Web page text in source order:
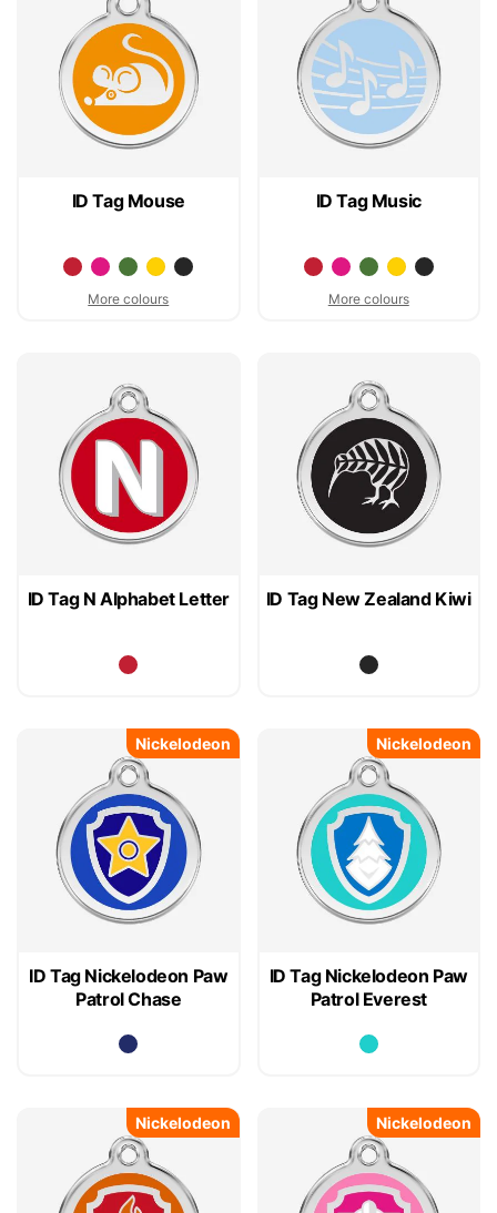
ID Tag Mouse
More colours
ID Tag Music
More colours
ID Tag N Alphabet Letter ID Tag New Zealand Kiwi
ID Tag Nickelodeon Paw
Patrol Chase
Nickelodeon
ID Tag Nickelodeon Paw
Patrol Everest
Nickelodeon
Nickelodeon Nickelodeon